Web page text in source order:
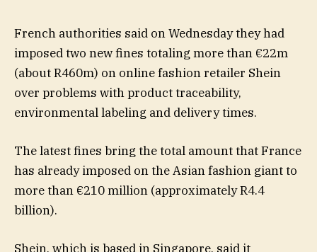
French authorities said on Wednesday they had
imposed two new fines totaling more than €22m
(about R460m) on online fashion retailer Shein
over problems with product traceability,
environmental labeling and delivery times.
The latest fines bring the total amount that France
has already imposed on the Asian fashion giant to
more than €210 million (approximately R4.4
billion).
Shein, which is based in Singapore, said it